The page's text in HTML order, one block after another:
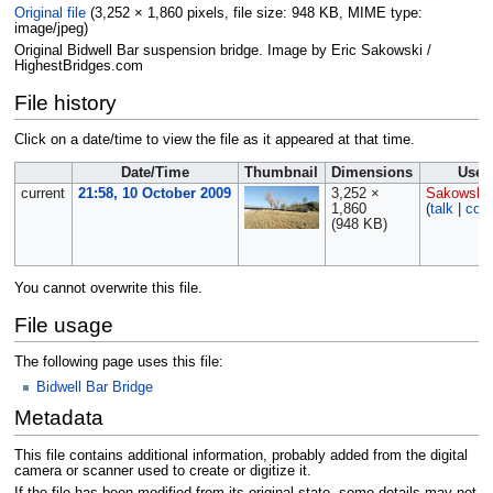
Original file‎ (3,252 × 1,860 pixels, file size: 948 KB, MIME type:
image/jpeg)
Original Bidwell Bar suspension bridge. Image by Eric Sakowski /
HighestBridges.com
File history
Click on a date/time to view the file as it appeared at that time.
Date/Time Thumbnail Dimensions
User
current
21:58, 10 October 2009
3,252 ×
1,860
(948 KB)
Sakowski
(talk|
You cannot overwrite this file.
File usage
The following page uses this file:
Bidwell Bar Bridge
Metadata
This file contains additional information, probably added from the digital
camera or scanner used to create or digitize it.